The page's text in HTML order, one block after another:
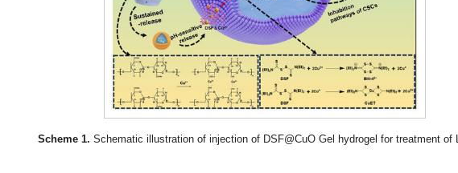
Scheme 1. Schematic illustration of injection of DSF@CuO Gel hydrogel for treatment of